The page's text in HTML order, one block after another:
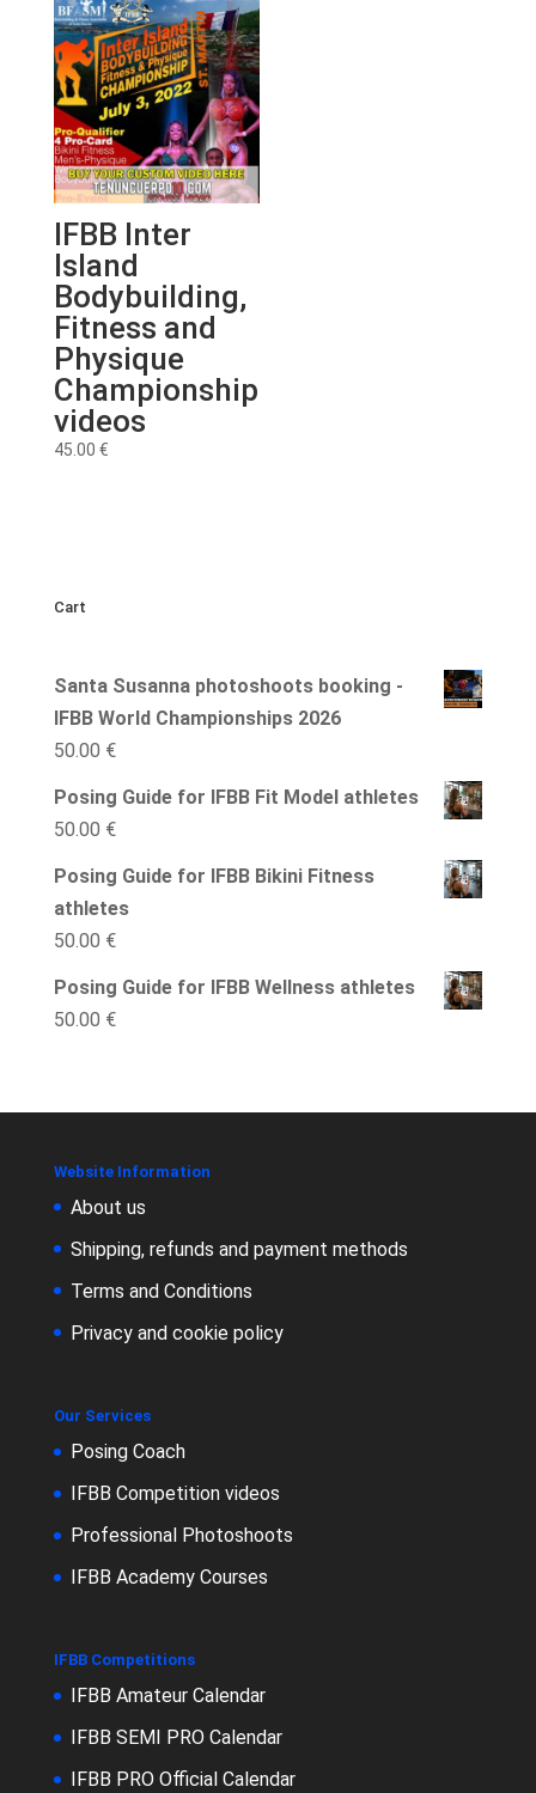
IFBB Inter
Island
Bodybuilding,
Fitness and
Physique
Championship
videos
45.00 €
Cart
Santa Susanna photoshoots booking -
IFBB World Championships 2026
50.00 €
Posing Guide for IFBB Fit Model athletes
50.00 €
Posing Guide for IFBB Bikini Fitness
athletes
50.00 €
Posing Guide for IFBB Wellness athletes
50.00 €
Website Information
About us
Shipping, refunds and payment methods
Terms and Conditions
Privacy and cookie policy
Our Services
Posing Coach
IFBB Competition videos
Professional Photoshoots
IFBB Academy Courses
IFBB Competitions
IFBB Amateur Calendar
IFBB SEMI PRO Calendar
IFBB PRO Official Calendar